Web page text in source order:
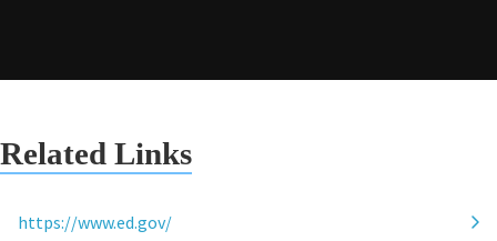
Related Links
https://www.ed.gov/